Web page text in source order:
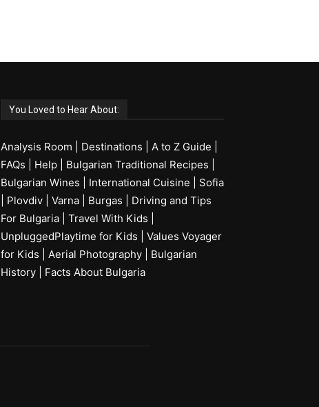
You Loved to Hear About:
Analysis Room Destinations A to Z Guide
FAQs
Help Bulgarian Traditional Recipes
Bulgarian Wines
International Cuisine
Sofia
Plovdiv Varna Burgas
Driving and Tips
For Bulgaria
Travel With Kids
UnpluggedPlaytime for Kids
Values Voyager
for Kids
Aerial Photography
Bulgarian
History
Facts About Bulgaria